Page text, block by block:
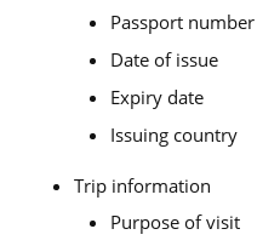
Passport number
Date of issue
Expiry date
Issuing country
Trip information
Purpose of visit